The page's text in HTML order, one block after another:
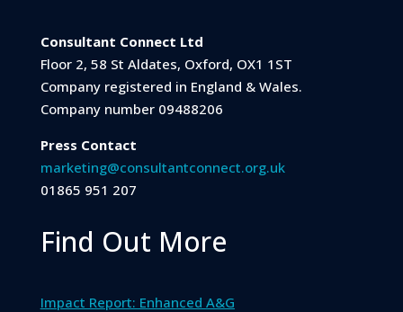
Consultant Connect Ltd
Floor 2, 58 St Aldates, Oxford, OX1 1ST
Company registered in England & Wales.
Company number 09488206
Press Contact
marketing@consultantconnect.org.uk
01865 951 207
Find Out More
Impact Report: Enhanced A&G